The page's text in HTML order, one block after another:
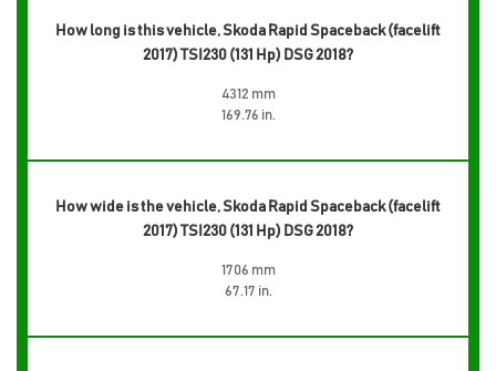
How long is this vehicle, Skoda Rapid Spaceback (facelift
2017) TSI230 (131 Hp) DSG 2018?
4312 mm
169.76 in.
How wide is the vehicle, Skoda Rapid Spaceback (facelift
2017) TSI230 (131 Hp) DSG 2018?
1706 mm
67.17 in.